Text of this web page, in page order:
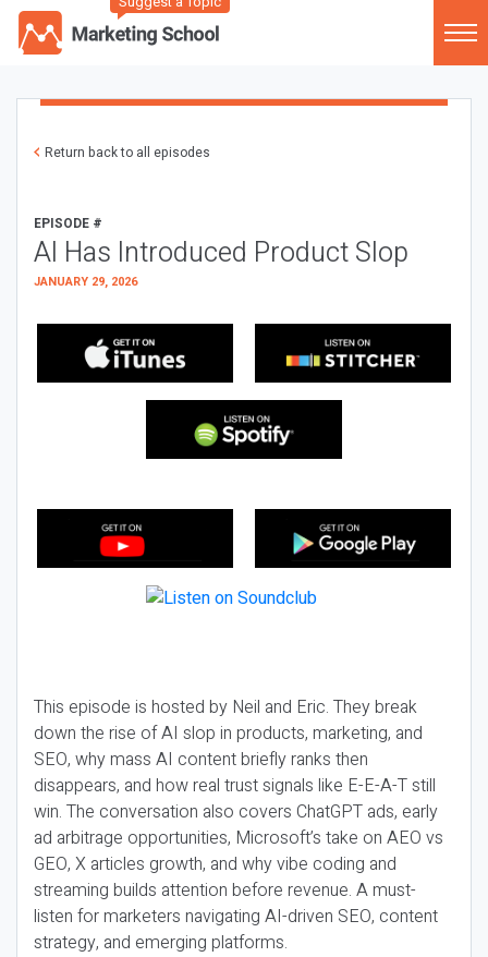
Return back to all episodes
EPISODE #
AI Has Introduced Product Slop
JANUARY 29, 2026
This episode is hosted by Neil and Eric. They break
down the rise of AI slop in products, marketing, and
SEO, why mass AI content briefly ranks then
disappears, and how real trust signals like E-E-A-T still
win. The conversation also covers ChatGPT ads, early
ad arbitrage opportunities, Microsoft’s take on AEO vs
GEO, X articles growth, and why vibe coding and
streaming builds attention before revenue. A must-
listen for marketers navigating AI-driven SEO, content
strategy, and emerging platforms.